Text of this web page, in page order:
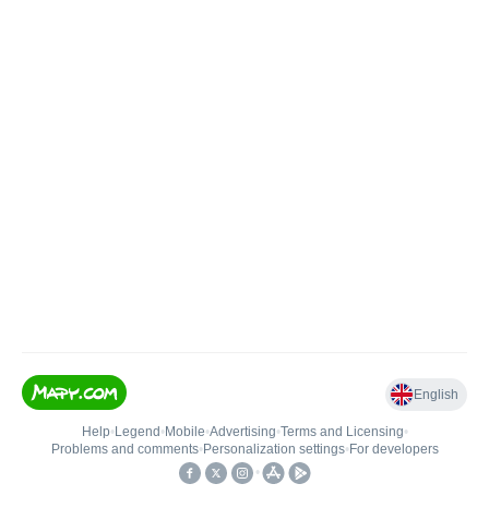
English
Help• Legend • Mobile•Advertising•Terms and Licensing•
Problems and comments• Personalization settings• For developers
•